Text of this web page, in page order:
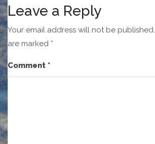
Leave a Reply
Your email address will not be published.
are marked *
Comment *